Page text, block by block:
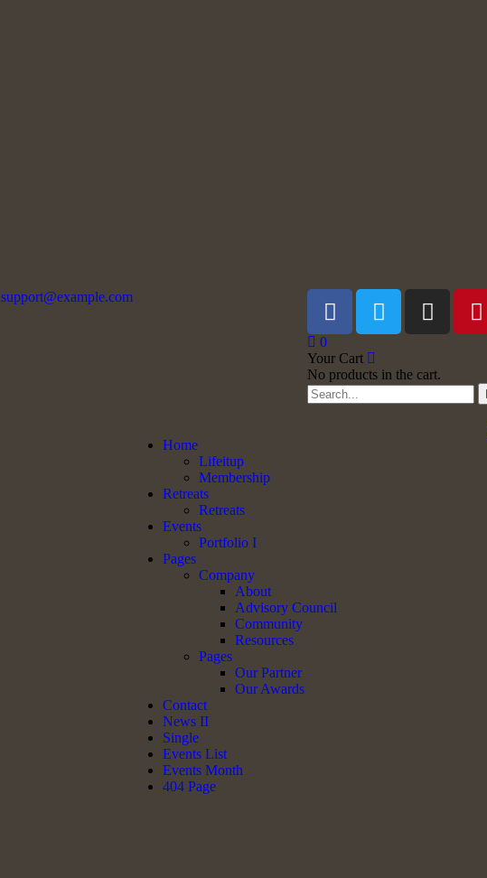
support@example.com
0
Your Cart
No products in the cart.
Home
Lifeitup
Membership
Retreats
Retreats
Events
Portfolio I
Pages
Company
About
Advisory Council
Community
Resources
Pages
Our Partner
Our Awards
Contact
News II
Single
Events List
Events Month
404 Page